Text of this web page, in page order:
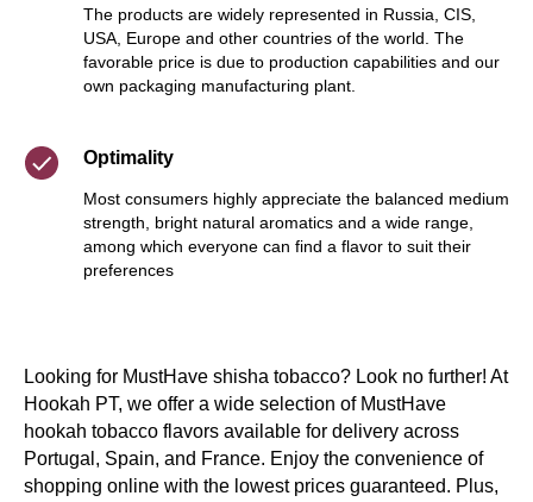
The products are widely represented in Russia, CIS,
USA, Europe and other countries of the world. The
favorable price is due to production capabilities and our
own packaging manufacturing plant.
Optimality
Most consumers highly appreciate the balanced medium
strength, bright natural aromatics and a wide range,
among which everyone can find a flavor to suit their
preferences
Looking for MustHave shisha tobacco? Look no further! At
Hookah PT, we offer a wide selection of MustHave
hookah tobacco flavors available for delivery across
Portugal, Spain, and France. Enjoy the convenience of
shopping online with the lowest prices guaranteed. Plus,